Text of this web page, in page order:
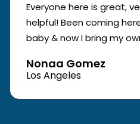
Everyone here is great,
helpful! Been coming
baby & now I bring my
Nonaa Gomez
Los Angeles